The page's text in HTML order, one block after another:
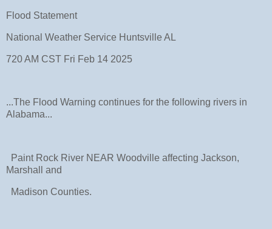
Flood Statement
National Weather Service Huntsville AL
720 AM CST Fri Feb 14 2025
...The Flood Warning continues for the following rivers in
Alabama...
Paint Rock River NEAR Woodville affecting Jackson,
Marshall and
Madison Counties.